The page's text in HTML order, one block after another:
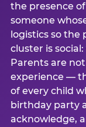
the presence
someone
logistics so the
cluster is
Parents are
experience —
of every child
birthday party
acknowledge,